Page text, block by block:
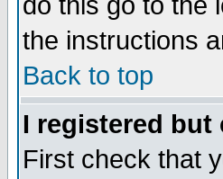
the instructions
Back to top
I registered but
First check that